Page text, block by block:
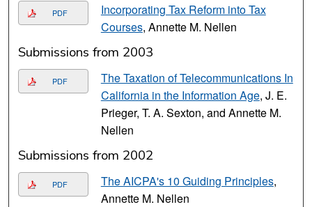
PDF
Incorporating Tax Reform into Tax
Courses, Annette M. Nellen
Submissions from 2003
PDF
The Taxation of Telecommunications In
California in the Information Age, J. E.
Prieger, T. A. Sexton, and Annette M.
Nellen
Submissions from 2002
PDF The AICPA's 10 Guiding Principles,
Annette M. Nellen